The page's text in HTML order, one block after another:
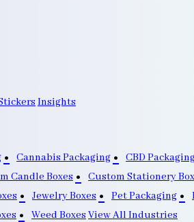
Insights
Cannabis Packaging CBD
Candle Boxes Custom Stationery
Jewelry Boxes Pet Packaging
Weed Boxes View All Industries